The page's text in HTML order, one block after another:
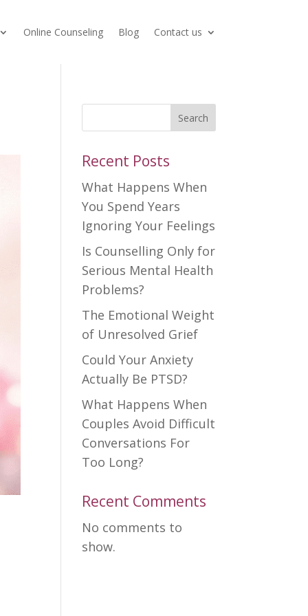
Online Counseling Blog Contact us
Search
Recent Posts
What Happens When
You Spend Years
Ignoring Your Feelings
Is Counselling Only for
Serious Mental Health
Problems?
The Emotional Weight
of Unresolved Grief
Could Your Anxiety
Actually Be PTSD?
What Happens When
Couples Avoid Difficult
Conversations For
Too Long?
Recent Comments
No comments to
show.